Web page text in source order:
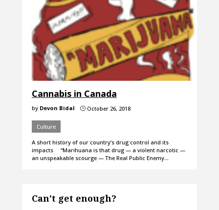
Cannabis in Canada
by Devon Bidal }October 26, 2018
Culture
A short history of our country’s drug control and its
impacts “Marihuana is that drug — a violent narcotic —
an unspeakable scourge — The Real Public Enemy…
Can’t get enough?